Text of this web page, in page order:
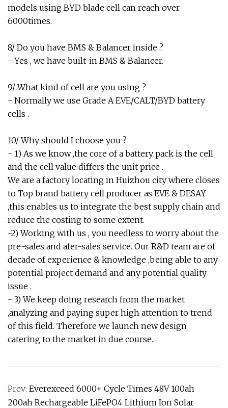
models using BYD blade cell can reach over
6000times.
8/ Do you have BMS & Balancer inside ?
- Yes , we have built-in BMS & Balancer.
9/ What kind of cell are you using ?
- Normally we use Grade A EVE/CALT/BYD battery
cells .
10/ Why should I choose you ?
- 1) As we know ,the core of a battery pack is the cell
and the cell value differs the unit price .
We are a factory locating in Huizhou city where closes
to Top brand battery cell producer as EVE & DESAY
,this enables us to integrate the best supply chain and
reduce the costing to some extent.
-2) Working with us , you needless to worry about the
pre-sales and afer-sales service. Our R&D team are of
decade of experience & knowledge ,being able to any
potential project demand and any potential quality
issue .
- 3) We keep doing research from the market
,analyzing and paying super high attention to trend
of this field. Therefore we launch new design
catering to the market in due course.
Prev: Everexceed 6000+ Cycle Times 48V 100ah
200ah Rechargeable LiFePO4 Lithium Ion Solar